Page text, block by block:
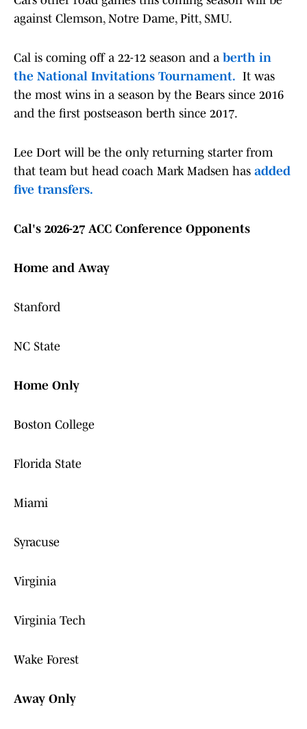
against Clemson, Notre Dame, Pitt, SMU.
Cal is coming off a 22-12 season and a berth in
the National Invitations Tournament. It was
the most wins in a season by the Bears since 2016
and the first postseason berth since 2017.
Lee Dort will be the only returning starter from
that team but head coach Mark Madsen has added
five transfers.
Cal's 2026-27 ACC Conference Opponents
Home and Away
Stanford
NC State
Home Only
Boston College
Florida State
Miami
Syracuse
Virginia
Virginia Tech
Wake Forest
Away Only